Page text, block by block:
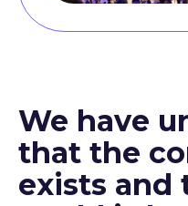
We have
that the
exists and